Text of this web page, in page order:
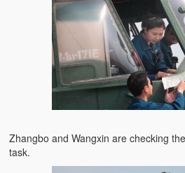
Zhangbo and Wangxin are checking
task.